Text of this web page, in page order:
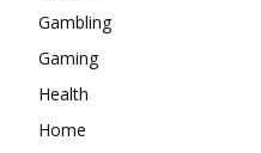
Gambling
Gaming
Health
Home